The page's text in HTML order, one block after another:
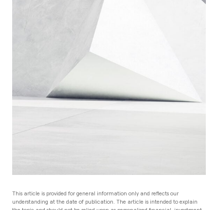
This article is provided for general information only and reflects our
understanding at the date of publication. The article is intended to explain